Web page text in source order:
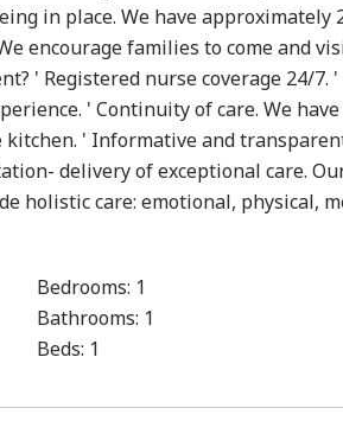
in place. We have approximately
encourage families to come and
' Registered nurse coverage 24/7.
' Continuity of care. We
kitchen. ' Informative and
delivery of exceptional care.
holistic care: emotional, physical,
Bedrooms: 1
Bathrooms: 1
Beds: 1